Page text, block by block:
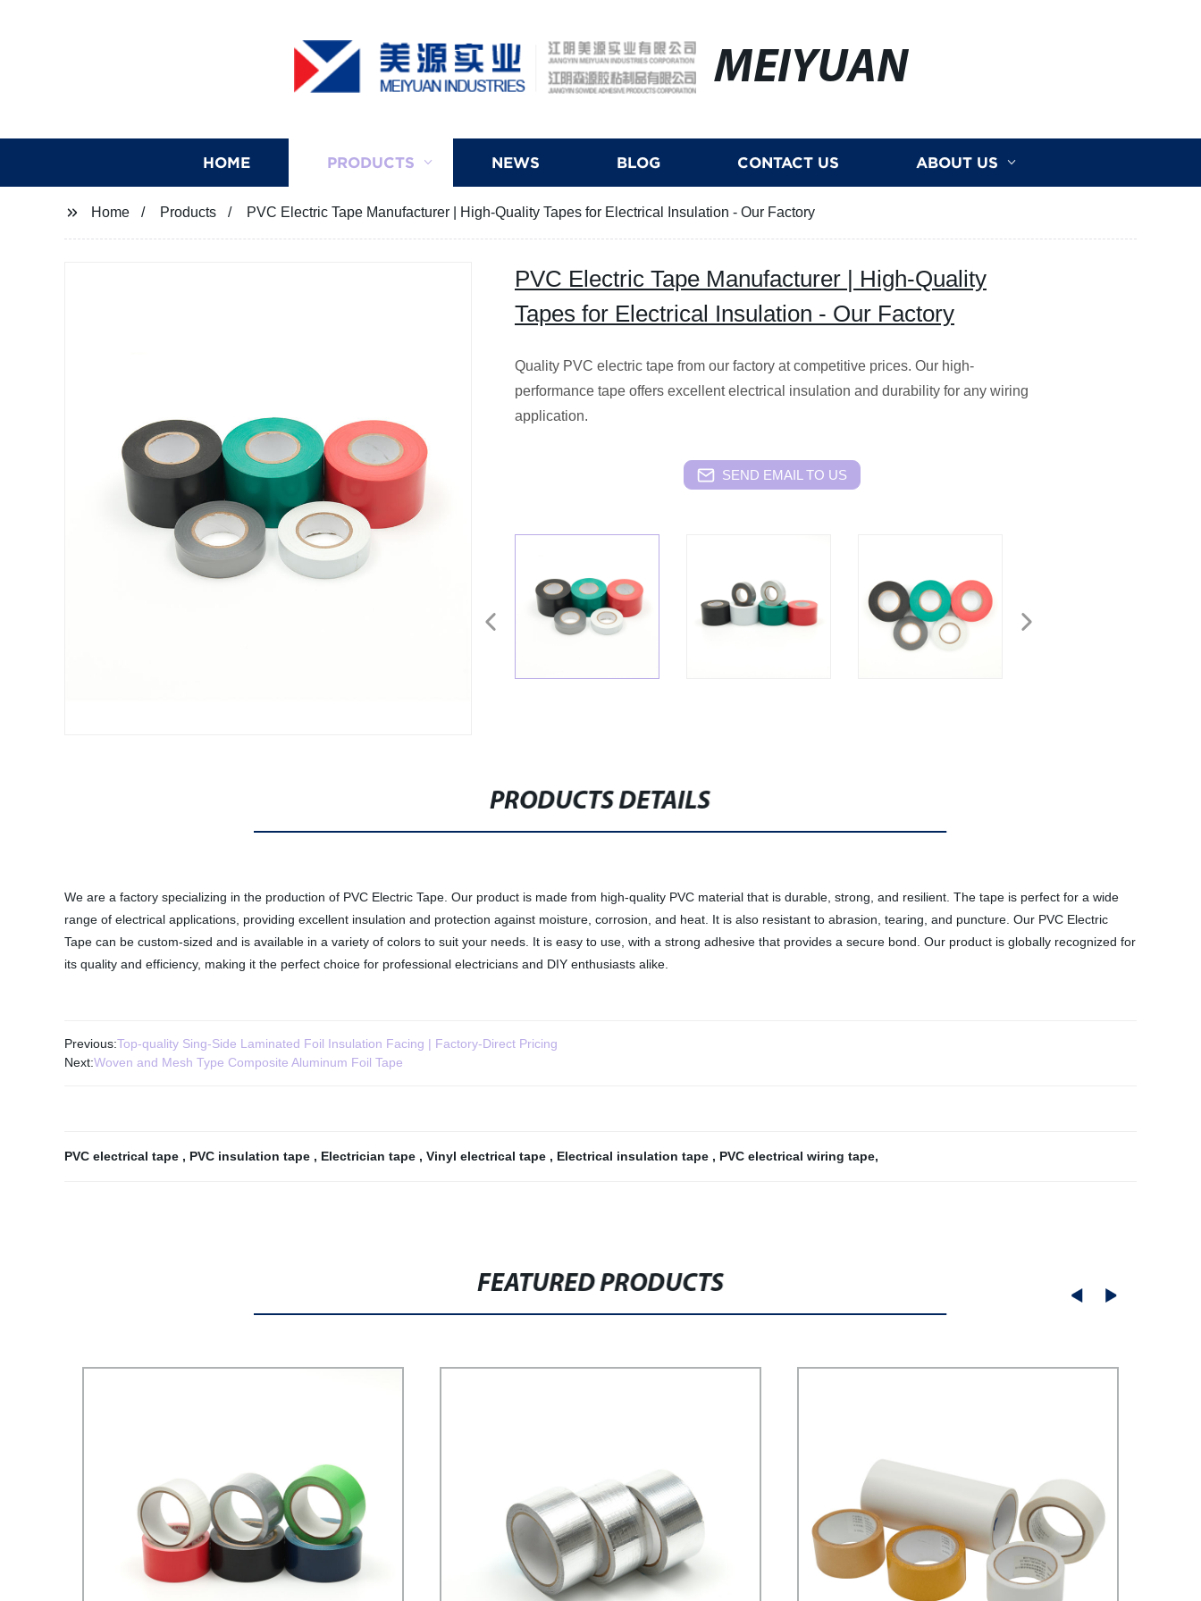
MEIYUAN
HOME PRODUCTS NEWS BLOG CONTACT US ABOUT US
Home Products PVC Electric Tape Manufacturer | High-Quality Tapes for Electrical Insulation - Our Factory
PVC Electric Tape Manufacturer | High-Quality
Tapes for Electrical Insulation - Our Factory
Quality PVC electric tape from our factory at competitive prices. Our high-
performance tape offers excellent electrical insulation and durability for any wiring
application.
SEND EMAIL TO US
PRODUCTS DETAILS
We are a factory specializing in the production of PVC Electric Tape. Our product is made from high-quality PVC material that is durable, strong, and resilient. The tape is perfect for a wide
range of electrical applications, providing excellent insulation and protection against moisture, corrosion, and heat. It is also resistant to abrasion, tearing, and puncture. Our PVC Electric
Tape can be custom-sized and is available in a variety of colors to suit your needs. It is easy to use, with a strong adhesive that provides a secure bond. Our product is globally recognized for
its quality and efficiency, making it the perfect choice for professional electricians and DIY enthusiasts alike.
Previous:Top-quality Sing-Side Laminated Foil Insulation Facing | Factory-Direct Pricing
Next:Woven and Mesh Type Composite Aluminum Foil Tape
PVC electrical tape , PVC insulation tape , Electrician tape , Vinyl electrical tape , Electrical insulation tape , PVC electrical wiring tape,
FEATURED PRODUCTS